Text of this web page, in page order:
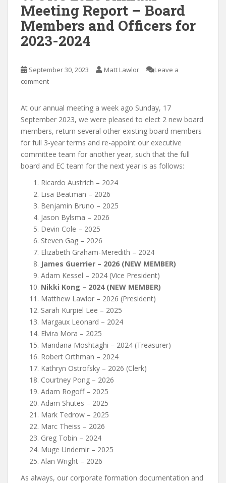
Meeting Report – Board
Members and Officers for
2023-2024
September 30, 2023 Matt Lawlor
Leave a
comment
At our annual meeting a week ago Sunday, 17
September 2023, we were pleased to elect 2 new board
members, return several other existing board members
for full 3-year terms and re-appoint our executive
committee team for another year, such that the full
board and EC team for the next year is as follows:
Ricardo Austrich – 2024
Lisa Beatman – 2026
Benjamin Bruno – 2025
Jason Bylsma – 2026
Devin Cole – 2025
Steven Gag – 2026
Elizabeth Graham-Meredith – 2024
James Guerrier – 2026 (NEW MEMBER)
Adam Kessel – 2024 (Vice President)
Nikki Kong – 2024 (NEW MEMBER)
Matthew Lawlor – 2026 (President)
Sarah Kurpiel Lee – 2025
Margaux Leonard – 2024
Elvira Mora – 2025
Mandana Moshtaghi – 2024 (Treasurer)
Robert Orthman – 2024
Kathryn Ostrofsky – 2026 (Clerk)
Courtney Pong – 2026
Adam Rogoff – 2025
Adam Shutes – 2025
Mark Tedrow – 2025
Marc Theiss – 2026
Greg Tobin – 2024
Muge Undemir – 2025
Alan Wright – 2026
As always, our corporate formation documentation and